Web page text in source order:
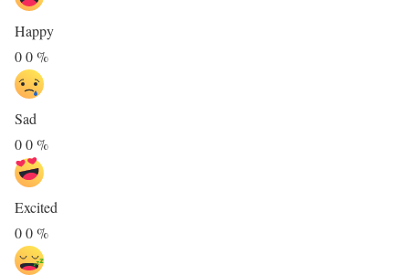
Happy
00%
Sad
00%
Excited
00%